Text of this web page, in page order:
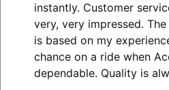
instantly. Customer
very, very impressed.
is based on my
chance on a ride when
dependable. Quality is